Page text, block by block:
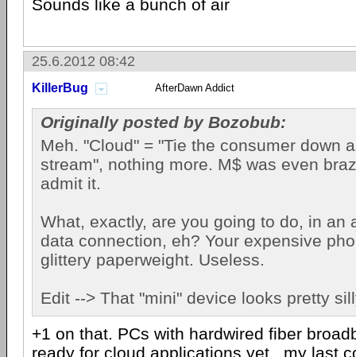
Sounds like a bunch of air
25.6.2012 08:42
KillerBug AfterDawn Addict
Originally posted by Bozobub:
Meh. "Cloud" = "Tie the consumer down
stream", nothing more. M$ was even
admit it.
What, exactly, are you going to do, in an
data connection, eh? Your expensive
glittery paperweight. Useless.
Edit --> That "mini" device looks pretty
+1 on that. PCs with hardwired fiber
ready for cloud applications yet...my last